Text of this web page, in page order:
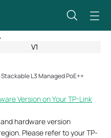
V1
L3 Managed PoE++
Version on Your TP-Link
hardware version
Please refer to your TP-